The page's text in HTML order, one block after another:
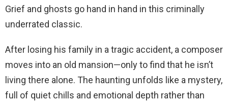
Grief and ghosts go hand in hand in this criminally
underrated classic.
After losing his family in a tragic accident, a composer
moves into an old mansion—only to find that he isn’t
living there alone. The haunting unfolds like a mystery,
full of quiet chills and emotional depth rather than